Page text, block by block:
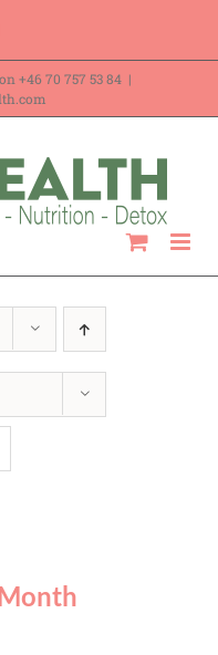
+46 70 757 53 84 |